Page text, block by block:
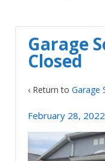
Garage
Closed
‹ Return to Garage
February 28, 2022